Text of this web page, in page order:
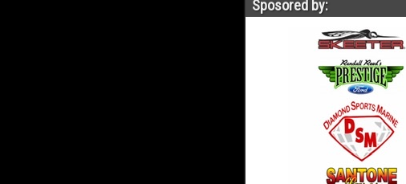
Sposored by: